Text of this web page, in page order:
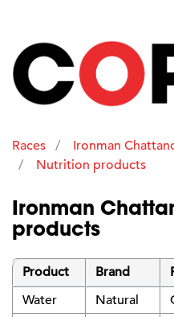
Races
Ironman
Nutrition products
Ironman
products
Product Brand
Water
Natural